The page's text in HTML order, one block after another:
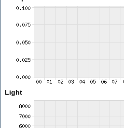
Light